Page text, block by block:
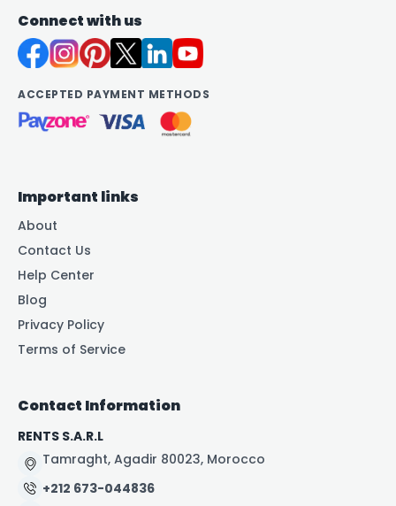
Connect with us
ACCEPTED PAYMENT METHODS
Important links
About
Contact Us
Help Center
Blog
Privacy Policy
Terms of Service
Contact Information
RENTS S.A.R.L
Tamraght, Agadir 80023, Morocco
+212 673-044836